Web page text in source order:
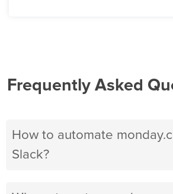
Frequently Asked
How to automate
Slack?